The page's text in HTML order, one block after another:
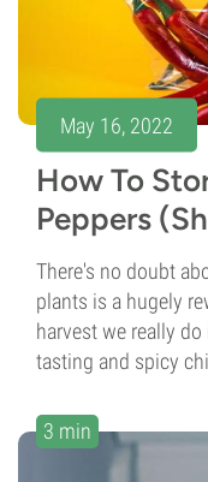
May 16, 2022
How To
Peppers
There's no doubt
plants is a hugely
harvest we really
tasting and spicy
3 min